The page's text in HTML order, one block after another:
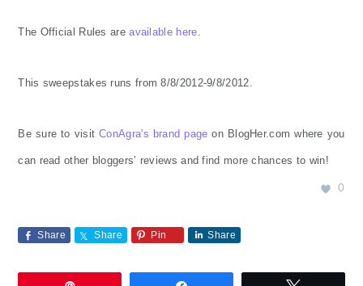
The Official Rules areavailable here
This sweepstakes runs from 8/8/2012-9/8/2012.
Be sure to visitConAgra's brand page on BlogHer.com where you
can read other bloggers’ reviews and find more chances to win!
0
Share Share Pin Share